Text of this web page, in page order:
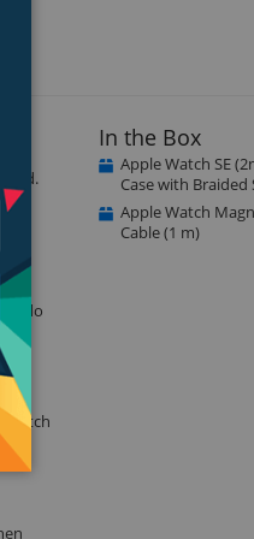
to do
watch
In the Box
Apple Watch SE
Case with Braided
Apple Watch
Cable (1 m)